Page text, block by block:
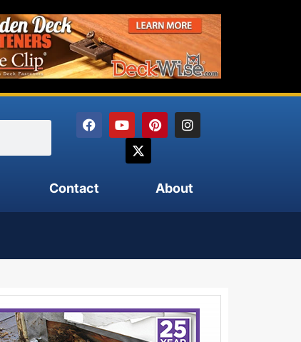
Contact About